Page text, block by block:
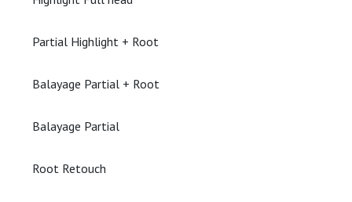
Partial Highlight + Root
Balayage Partial + Root
Balayage Partial
Root Retouch